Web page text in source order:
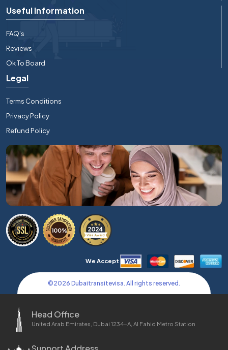
Useful Information
FAQ's
Reviews
Ok To Board
Legal
Terms Conditions
Privacy Policy
Refund Policy
We Accept
©2026 Dubaitransitevisa. All rights reserved.
Head Office
United Arab Emirates, Dubai 1234-A, Al Fahid Metro Station